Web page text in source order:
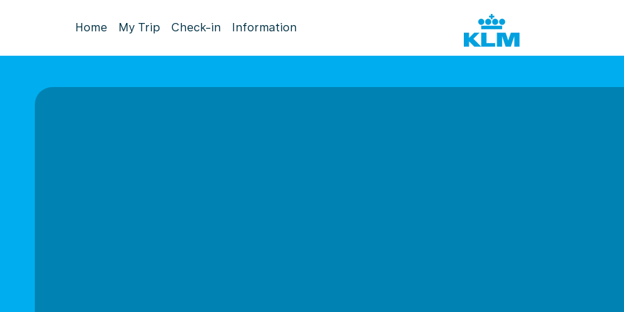
Home My Trip Check-in Information